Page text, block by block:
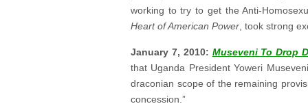
working to try to get the Anti-
Heart of American Power, took strong
January 7, 2010: Museveni To Drop
that Uganda President Yoweri
draconian scope of the remaining
concession.”